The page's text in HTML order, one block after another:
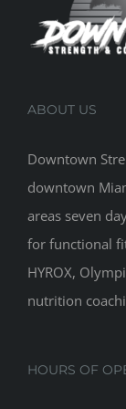
ABOUT US
Downtown
downtown
areas seven
for functional
HYROX,
nutrition
HOURS OF